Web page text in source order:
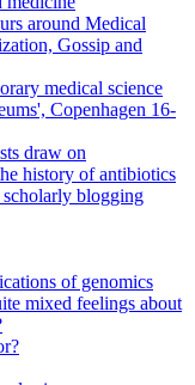
around Medical
Gossip and
medical science
Copenhagen 16-
draw on
history of antibiotics
blogging
of genomics
mixed feelings about